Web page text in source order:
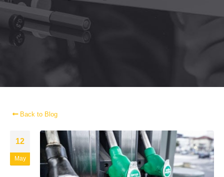
Back to Blog
12
May